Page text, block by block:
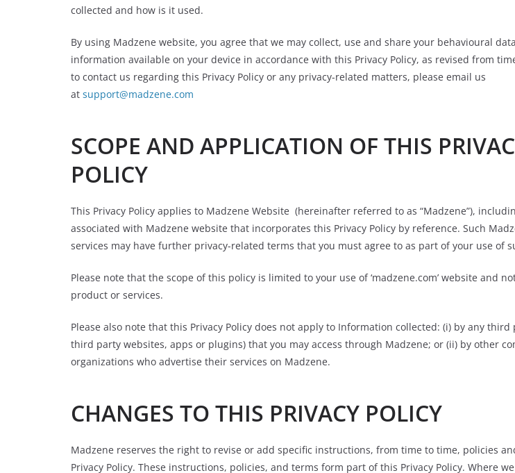
collected and how is it used.
By using Madzene website, you agree that we may collect, use and share your behavioural
information available on your device in accordance with this Privacy Policy, as revised from
to contact us regarding this Privacy Policy or any privacy-related matters, please email us
at support@madzene.com
SCOPE AND APPLICATION OF THIS
POLICY
This Privacy Policy applies to Madzene Website (hereinafter referred to as “Madzene”),
associated with Madzene website that incorporates this Privacy Policy by reference. Such
services may have further privacy-related terms that you must agree to as part of your use of
Please note that the scope of this policy is limited to your use of ‘madzene.com’ website and
product or services.
Please also note that this Privacy Policy does not apply to Information collected: (i) by any
third party websites, apps or plugins) that you may access through Madzene; or (ii) by other
organizations who advertise their services on Madzene.
CHANGES TO THIS PRIVACY POLICY
Madzene reserves the right to revise or add specific instructions, from time to time, policies
Privacy Policy. These instructions, policies, and terms form part of this Privacy Policy. Where